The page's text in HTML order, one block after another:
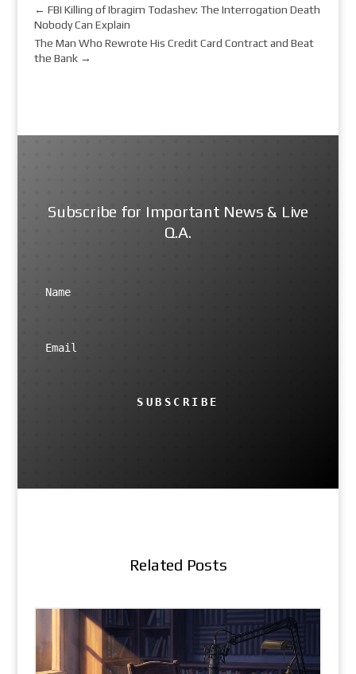
← FBI Killing of Ibragim Todashev: The Interrogation Death
Nobody Can Explain
The Man Who Rewrote His Credit Card Contract and Beat
the Bank→
Subscribe for Important News & Live
Q.A.
SUBSCRIBE
Related Posts